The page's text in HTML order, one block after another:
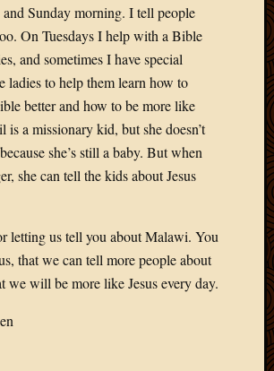
Sunday morning. I tell people
On Tuesdays I help with a Bible
and sometimes I have special
ladies to help them learn how to
better and how to be more like
is a missionary kid, but she doesn’t
she’s still a baby. But when
she can tell the kids about Jesus
letting us tell you about Malawi. You
that we can tell more people about
we will be more like Jesus every day.